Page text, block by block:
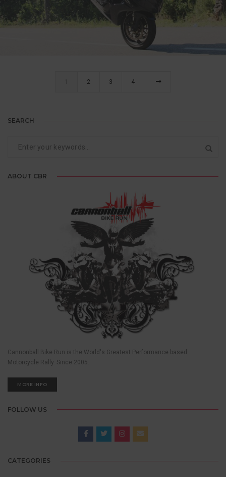
MARC, ENGLAND
2 3 4
SEARCH
ABOUT CBR
Cannonball Bike Run is the World's Greatest Performance based
Motorcycle Rally. Since 2005.
MORE INFO
FOLLOW US
CATEGORIES